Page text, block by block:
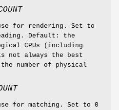
for rendering. Set to
Default: the
CPUs (including
not always the best
number of physical
for matching. Set to 0